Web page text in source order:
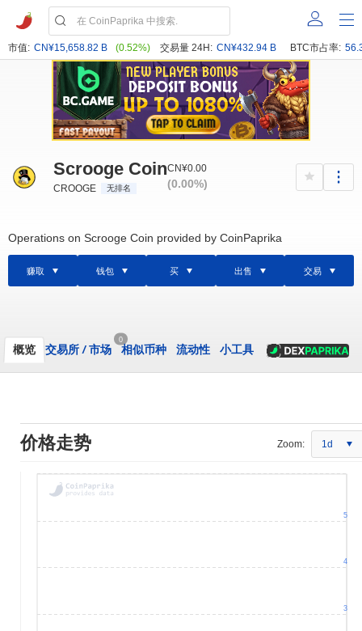
市值: CN¥15,658.82 B (0.52%) 交易量 24H: CN¥432.94 B BTC市占率:
Scrooge Coin
CROOGE 无排名
CN¥0.00
(0.00%)
Operations on Scrooge Coin provided by CoinPaprika
赚取 钱包 买 出售 交易
概览 交易所 /市场
0
相似币种 流动性 小工具
价格走势 Zoom: 1d
3
4
5